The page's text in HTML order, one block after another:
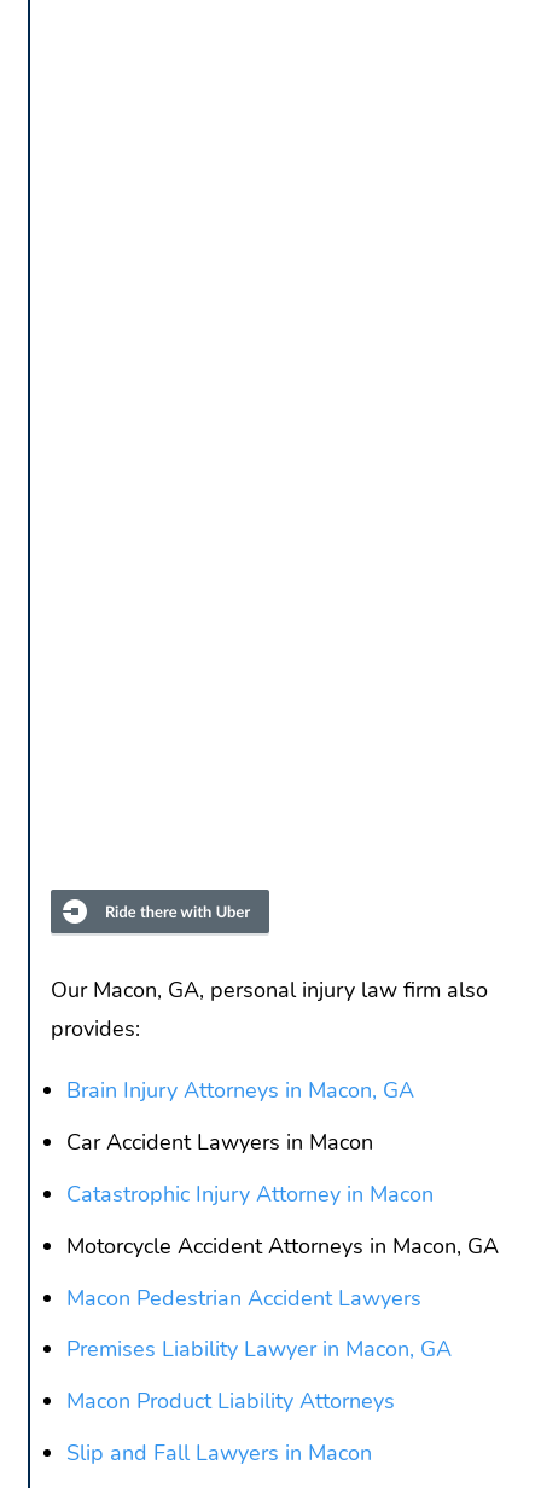
Our Macon, GA, personal injury law firm also
provides:
Brain Injury Attorneys in Macon, GA
Car Accident Lawyers in Macon
Catastrophic Injury Attorney in Macon
Motorcycle Accident Attorneys in Macon, GA
Macon Pedestrian Accident Lawyers
Premises Liability Lawyer in Macon, GA
Macon Product Liability Attorneys
Slip and Fall Lawyers in Macon